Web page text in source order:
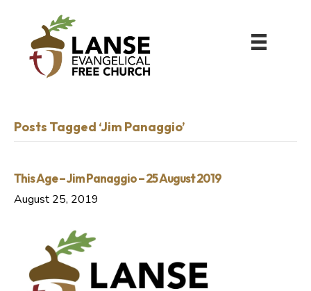
Posts Tagged ‘Jim Panaggio’
This Age – Jim Panaggio – 25 August 2019
August 25, 2019